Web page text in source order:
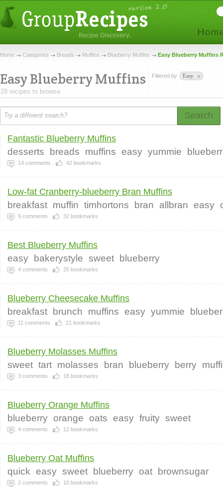
Home Categories Breads Muffins Blueberry Muffins Easy Blueberry Muffins
Easy Blueberry Muffins
28 recipes to browse.
Filtered by Easy
Search
Fantastic Blueberry Muffins
desserts breads muffins easy yummie
14 comments 42 bookmarks
Low-fat Cranberry-blueberry Bran Muffins
breakfast muffin timhortons bran allbran easy
9 comments 32 bookmarks
Best Blueberry Muffins
easy bakerystyle sweet blueberry
4 comments 25 bookmarks
Blueberry Cheesecake Muffins
breakfast brunch muffins easy yummie
11 comments 21 bookmarks
Blueberry Molasses Muffins
sweet tart molasses bran blueberry berry
3 comments 18 bookmarks
Blueberry Orange Muffins
blueberry orange oats easy fruity sweet
4 comments 12 bookmarks
Blueberry Oat Muffins
quick easy sweet blueberry oat brownsugar
2 comments 10 bookmarks